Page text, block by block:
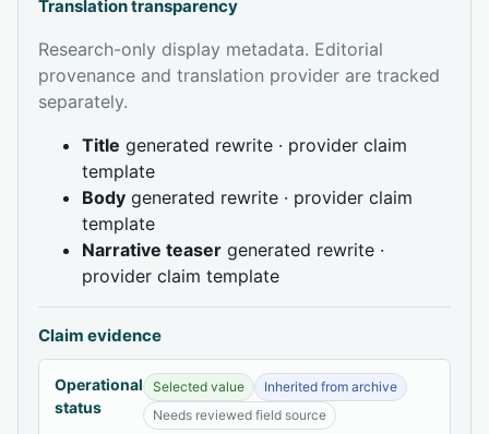
Translation transparency
Research-only display metadata. Editorial
provenance and translation provider are tracked
separately.
Title generated rewrite · provider claim
template
Body generated rewrite · provider claim
template
Narrative teaser generated rewrite ·
provider claim template
Claim evidence
Operational
status
Selected value
Inherited from archive
Needs reviewed field source